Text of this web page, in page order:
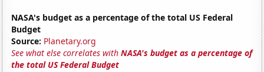
NASA's budget as a percentage of the total US Federal
Budget
Source: Planetary.org
See what else correlates withNASA's budget as a percentage of
the total US Federal Budget